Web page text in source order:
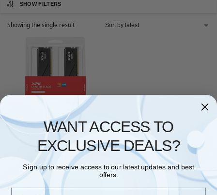
SHOW FILTERS
Showing the single result
ADATA,RAM
DIMM 64GB DDR5-6000 (2x
AX5U6000C3032G-
DTLABBK, Lancer Blade,
INTEL XMP, AMD EXPO)
£856.35
Add to basket
WANT ACCESS TO
EXCLUSIVE DEALS?
Sign up to receive access to our latest updates and best
offers.
Email